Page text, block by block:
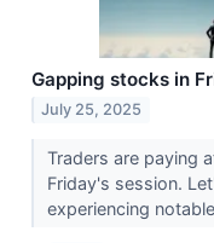
Gapping stocks in
July 25, 2025
Traders are paying
Friday's session.
experiencing